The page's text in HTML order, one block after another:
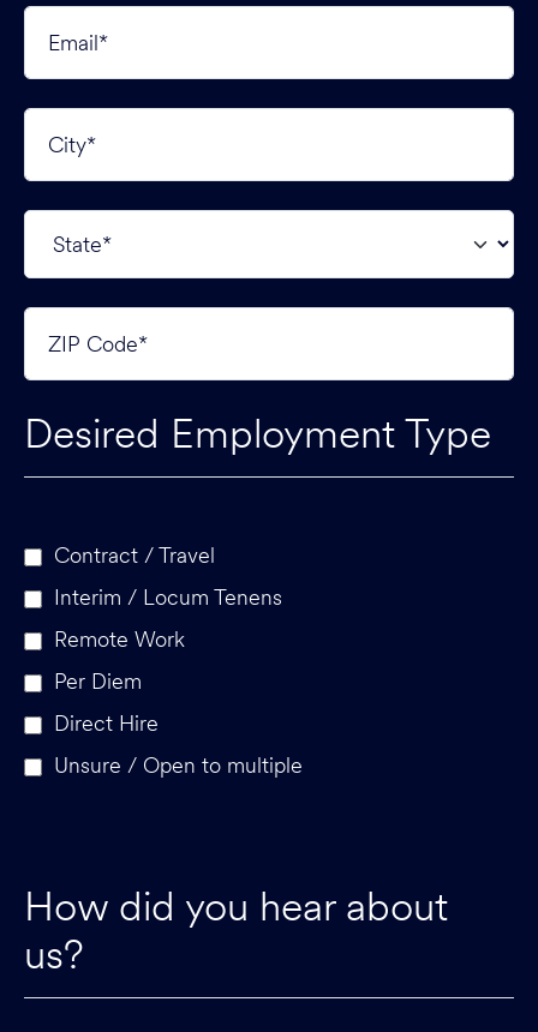
Desired Employment Type
Contract / Travel
Interim / Locum Tenens
Remote Work
Per Diem
Direct Hire
Unsure / Open to multiple
How did you hear about
us?